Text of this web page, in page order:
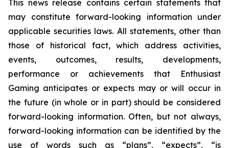
This news release contains certain statements that
may constitute forward-looking information under
applicable securities laws. All statements, other than
those of historical fact, which address activities,
events, outcomes, results, developments,
performance or achievements that Enthusiast
Gaming anticipates or expects may or will occur in
the future (in whole or in part) should be considered
forward-looking information. Often, but not always,
forward-looking information can be identified by the
use of words such as “plans”, “expects”, “is